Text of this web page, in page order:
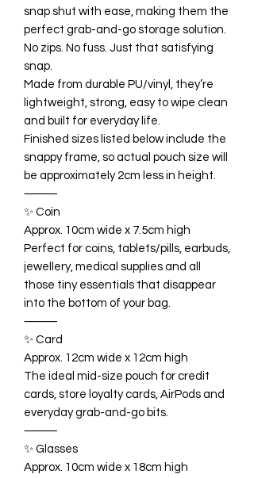
snap shut with ease, making them the
perfect grab-and-go storage solution.
No zips. No fuss. Just that satisfying
snap.
Made from durable PU/vinyl, they’re
lightweight, strong, easy to wipe clean
and built for everyday life.
Finished sizes listed below include the
snappy frame, so actual pouch size will
be approximately 2cm less in height.
⸻
✨ Coin
Approx. 10cm wide x 7.5cm high
Perfect for coins, tablets/pills, earbuds,
jewellery, medical supplies and all
those tiny essentials that disappear
into the bottom of your bag.
⸻
✨ Card
Approx. 12cm wide x 12cm high
The ideal mid-size pouch for credit
cards, store loyalty cards, AirPods and
everyday grab-and-go bits.
⸻
✨ Glasses
Approx. 10cm wide x 18cm high